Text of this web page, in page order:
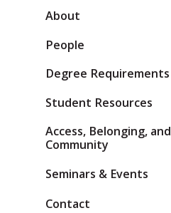
About
People
Degree Requirements
Student Resources
Access, Belonging, and
Community
Seminars & Events
Contact